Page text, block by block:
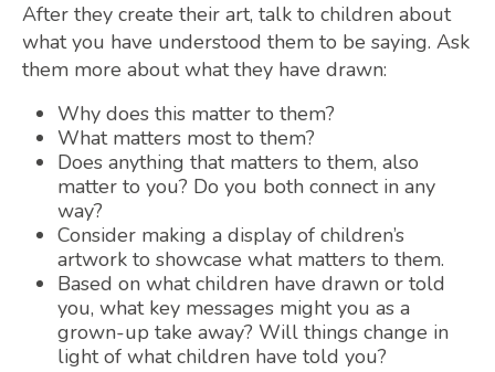
After they create their art, talk to children about
what you have understood them to be saying. Ask
them more about what they have drawn:
Why does this matter to them?
What matters most to them?
Does anything that matters to them, also
matter to you? Do you both connect in any
way?
Consider making a display of children’s
artwork to showcase what matters to them.
Based on what children have drawn or told
you, what key messages might you as a
grown-up take away? Will things change in
light of what children have told you?